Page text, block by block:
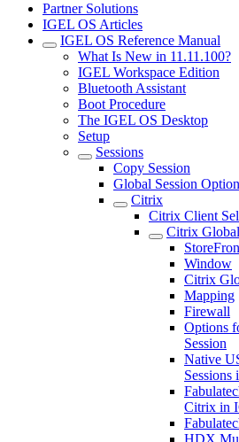
Partner Solutions
IGEL OS Articles
IGEL OS Reference Manual
What Is New in 11.11.100?
IGEL Workspace Edition
Bluetooth Assistant
Boot Procedure
The IGEL OS Desktop
Setup
Sessions
Copy Session
Global Session
Citrix
Citrix Client
Citrix Global
Window
Citrix
Mapping
Firewall
Options
Session
Native
Citrix in
HDX